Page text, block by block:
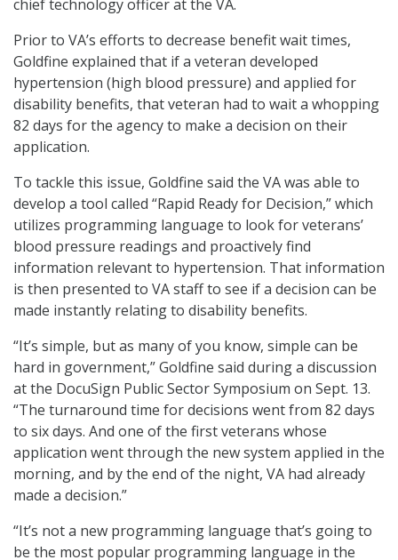
chief technology officer at the VA.
Prior to VA’s efforts to decrease benefit wait times,
Goldfine explained that if a veteran developed
hypertension (high blood pressure) and applied for
disability benefits, that veteran had to wait a whopping
82 days for the agency to make a decision on their
application.
To tackle this issue, Goldfine said the VA was able to
develop a tool called “Rapid Ready for Decision,” which
utilizes programming language to look for veterans’
blood pressure readings and proactively find
information relevant to hypertension. That information
is then presented to VA staff to see if a decision can be
made instantly relating to disability benefits.
“It’s simple, but as many of you know, simple can be
hard in government,” Goldfine said during a discussion
at the DocuSign Public Sector Symposium on Sept. 13.
“The turnaround time for decisions went from 82 days
to six days. And one of the first veterans whose
application went through the new system applied in the
morning, and by the end of the night, VA had already
made a decision.”
“It’s not a new programming language that’s going to
be the most popular programming language in the